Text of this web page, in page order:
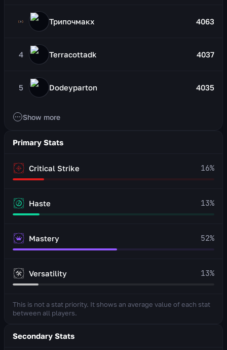
Трипочмакх 4063
4 Terracottadk 4037
5 Dodeyparton 4035
Show more
Primary Stats
Critical Strike 16%
Haste 13%
Mastery 52%
Versatility 13%
This is not a stat priority. It shows an average value of each stat
between all players.
Secondary Stats